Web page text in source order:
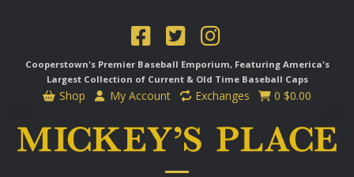
Cooperstown's Premier Baseball Emporium, Featuring America's
Largest Collection of Current & Old Time Baseball Caps
Shop My Account Exchanges 0 $0.00